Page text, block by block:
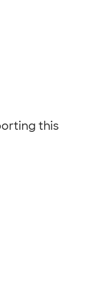
this